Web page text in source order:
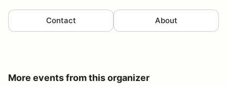
Contact About
More events from this organizer